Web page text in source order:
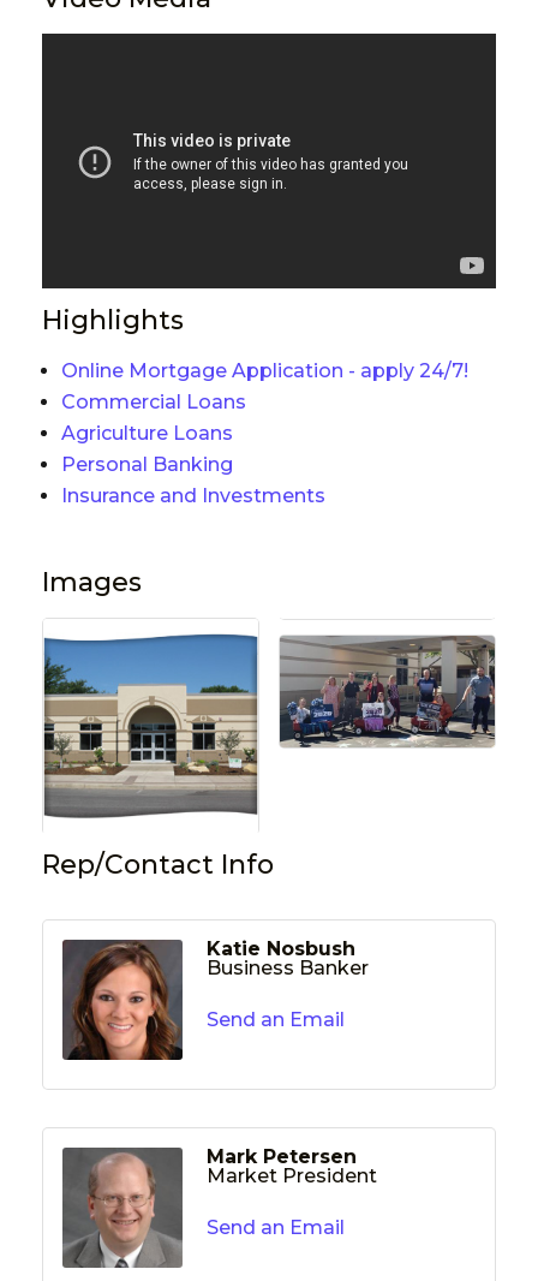
Highlights
Online Mortgage Application - apply 24/7!
Commercial Loans
Agriculture Loans
Personal Banking
Insurance and Investments
Images
Rep/Contact Info
Katie Nosbush
Business Banker
Send an Email
Mark Petersen
Market President
Send an Email